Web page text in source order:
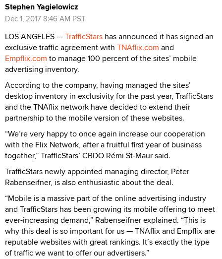
Stephen Yagielowicz
Dec 1, 2017 8:46 AM PST
LOS ANGELES —TrafficStars has announced it has signed an
exclusive traffic agreement with TNAflix.com and
Empflix.com to manage 100 percent of the sites’ mobile
advertising inventory.
According to the company, having managed the sites’
desktop inventory in exclusivity for the past year, TrafficStars
and the TNAflix network have decided to extend their
partnership to the mobile version of these websites.
“We’re very happy to once again increase our cooperation
with the Flix Network, after a fruitful first year of business
together,” TrafficStars’ CBDO Rémi St-Maur said.
TrafficStars newly appointed managing director, Peter
Rabenseifner, is also enthusiastic about the deal.
“Mobile is a massive part of the online advertising industry
and TrafficStars has been growing its mobile offering to meet
ever-increasing demand,” Rabenseifner explained. “This is
why this deal is so important for us — TNAflix and Empflix are
reputable websites with great rankings. It’s exactly the type
of traffic we want to offer our advertisers.”